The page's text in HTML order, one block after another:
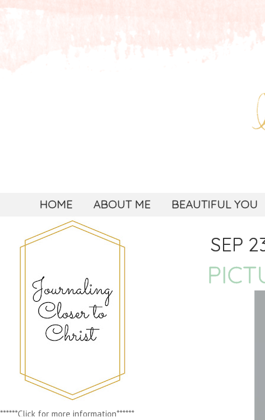
HOME ABOUT ME BEAUTIFUL YOU
SEP
******Click for more information******